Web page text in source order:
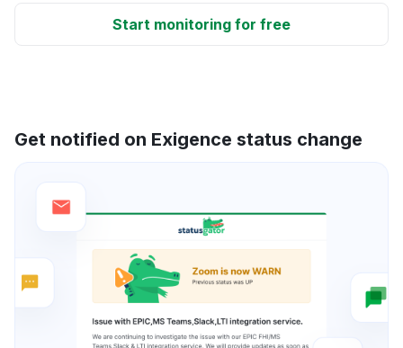
Start monitoring for free
Get notified on Exigence status change